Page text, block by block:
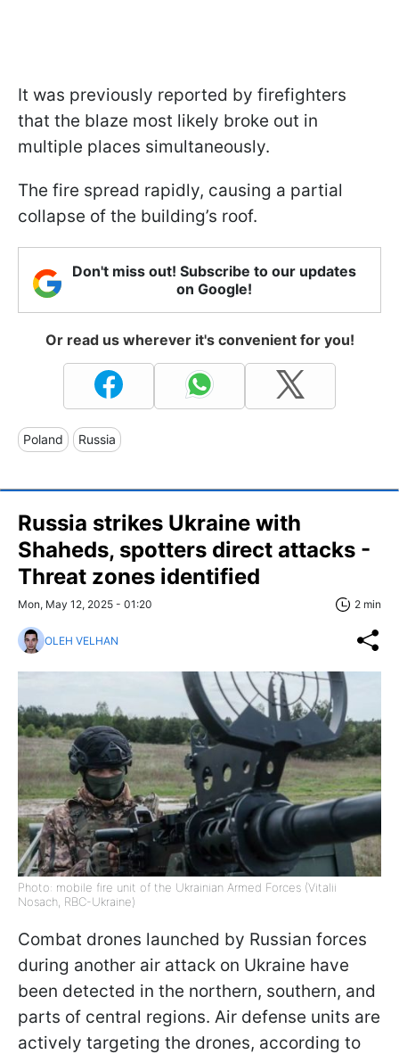
It was previously reported by firefighters
that the blaze most likely broke out in
multiple places simultaneously.
The fire spread rapidly, causing a partial
collapse of the building’s roof.
Don't miss out! Subscribe to our updates
on Google!
Or read us wherever it's convenient for you!
Poland Russia
Russia strikes Ukraine with
Shaheds, spotters direct attacks -
Threat zones identified
Mon, May 12, 2025 - 01:20 2 min
OLEH VELHAN
Photo: mobile fire unit of the Ukrainian Armed Forces (Vitalii
Nosach, RBC-Ukraine)
Combat drones launched by Russian forces
during another air attack on Ukraine have
been detected in the northern, southern, and
parts of central regions. Air defense units are
actively targeting the drones, according to